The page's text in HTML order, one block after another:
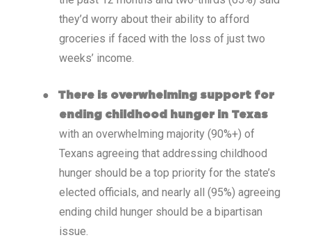
they’d worry about their ability to afford
groceries if faced with the loss of just two
weeks’ income.
●
There is overwhelming support for
ending childhood hunger in Texas
with an overwhelming majority (90%+) of
Texans agreeing that addressing childhood
hunger should be a top priority for the state’s
elected officials, and nearly all (95%) agreeing
ending child hunger should be a bipartisan
issue.